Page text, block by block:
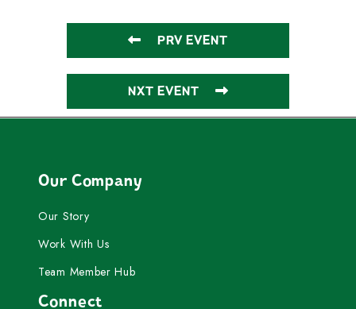
PRV EVENT
NXT EVENT
Our Company
Our Story
Work With Us
Team Member Hub
Connect